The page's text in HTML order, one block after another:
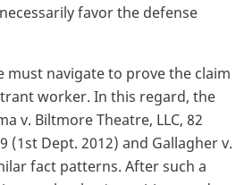
favor the defense
must navigate to prove the claim
worker. In this regard, the
v. Biltmore Theatre, LLC, 82
(1st Dept. 2012) and Gallagher v.
fact patterns. After such a